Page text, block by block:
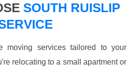
SOUTH RUISLIP
moving services tailored to your
relocating to a small apartment or